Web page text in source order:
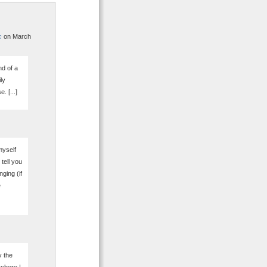
on March
of a
[...]
you
(if
the